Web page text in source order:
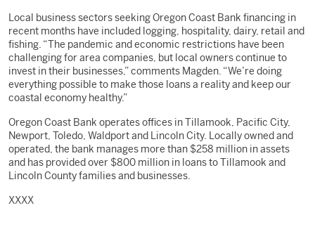
Local business sectors seeking Oregon Coast Bank financing in
recent months have included logging, hospitality, dairy, retail and
fishing. “The pandemic and economic restrictions have been
challenging for area companies, but local owners continue to
invest in their businesses,” comments Magden. “We’re doing
everything possible to make those loans a reality and keep our
coastal economy healthy.”
Oregon Coast Bank operates offices in Tillamook, Pacific City,
Newport, Toledo, Waldport and Lincoln City. Locally owned and
operated, the bank manages more than $258 million in assets
and has provided over $800 million in loans to Tillamook and
Lincoln County families and businesses.
XXXX